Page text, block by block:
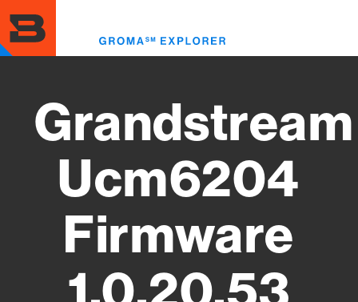
to
main
content
Grandstream
Ucm6204
Firmware